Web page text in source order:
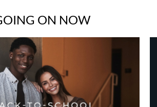
ON NOW